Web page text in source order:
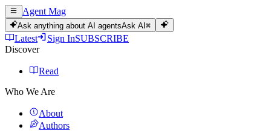
Agent Mag
Ask anything about AI agentsAsk AI⌘
Latest Sign InSUBSCRIBE
Discover
Read
Who We Are
About
Authors